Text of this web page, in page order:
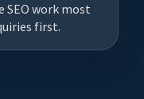
work most
first.